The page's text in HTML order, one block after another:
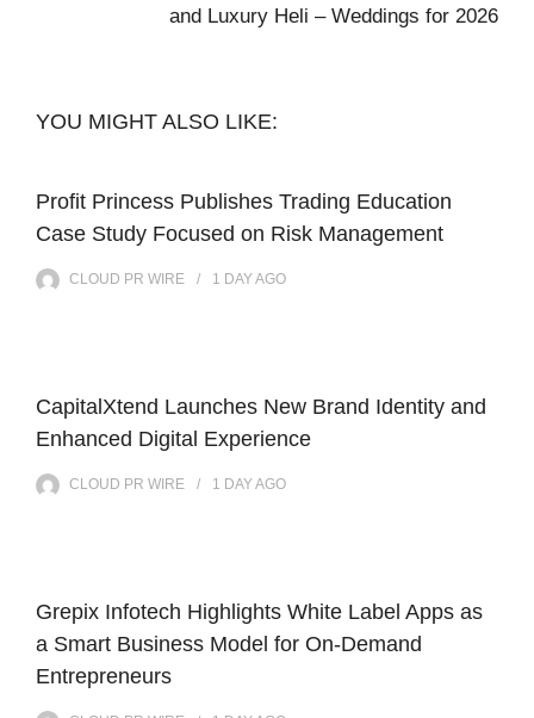
and Luxury Heli – Weddings for 2026
YOU MIGHT ALSO LIKE:
Profit Princess Publishes Trading Education
Case Study Focused on Risk Management
CLOUD PR WIRE 1 DAYAGO
CapitalXtend Launches New Brand Identity and
Enhanced Digital Experience
CLOUD PR WIRE 1 DAYAGO
Grepix Infotech Highlights White Label Apps as
a Smart Business Model for On-Demand
Entrepreneurs